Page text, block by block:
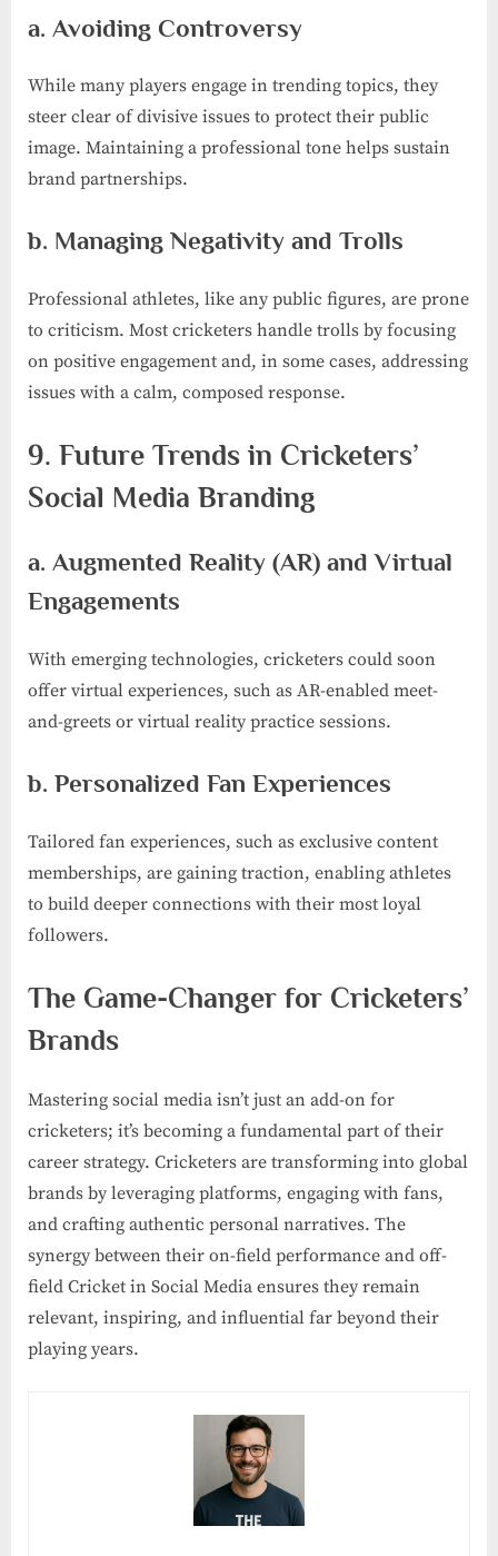
a. Avoiding Controversy
While many players engage in trending topics, they
steer clear of divisive issues to protect their public
image. Maintaining a professional tone helps sustain
brand partnerships.
b. Managing Negativity and Trolls
Professional athletes, like any public figures, are prone
to criticism. Most cricketers handle trolls by focusing
on positive engagement and, in some cases, addressing
issues with a calm, composed response.
9. Future Trends in Cricketers’
Social Media Branding
a. Augmented Reality (AR) and Virtual
Engagements
With emerging technologies, cricketers could soon
offer virtual experiences, such as AR-enabled meet-
and-greets or virtual reality practice sessions.
b. Personalized Fan Experiences
Tailored fan experiences, such as exclusive content
memberships, are gaining traction, enabling athletes
to build deeper connections with their most loyal
followers.
The Game-Changer for Cricketers’
Brands
Mastering social media isn’t just an add-on for
cricketers; it’s becoming a fundamental part of their
career strategy. Cricketers are transforming into global
brands by leveraging platforms, engaging with fans,
and crafting authentic personal narratives. The
synergy between their on-field performance and off-
field Cricket in Social Media ensures they remain
relevant, inspiring, and influential far beyond their
playing years.